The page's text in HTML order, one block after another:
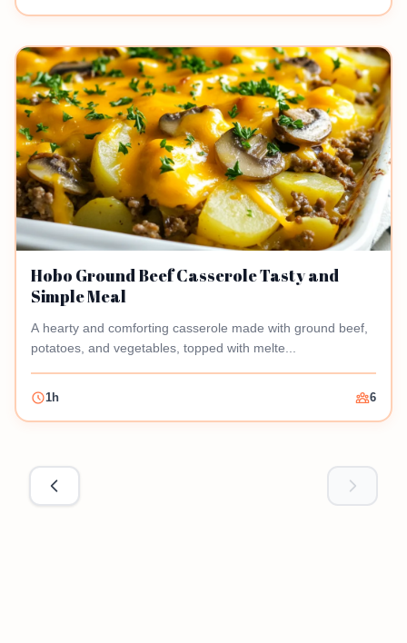
Hobo Ground Beef Casserole Tasty and
Simple Meal
A hearty and comforting casserole made with ground beef,
potatoes, and vegetables, topped with melte...
1h 6